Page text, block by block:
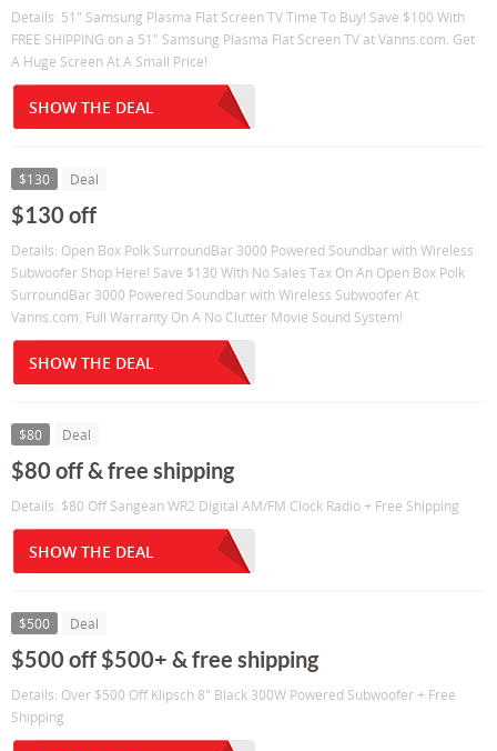
Details: 51" Samsung Plasma Flat Screen TV Time To Buy! Save $100 With
FREE SHIPPING on a 51" Samsung Plasma Flat Screen TV at Vanns.com. Get
A Huge Screen At A Small Price!
SHOW THE DEAL
$130 Deal
$130 off
Details: Open Box Polk SurroundBar 3000 Powered Soundbar with Wireless
Subwoofer Shop Here! Save $130 With No Sales Tax On An Open Box Polk
SurroundBar 3000 Powered Soundbar with Wireless Subwoofer At
Vanns.com. Full Warranty On A No Clutter Movie Sound System!
SHOW THE DEAL
$80 Deal
$80 off & free shipping
Details: $80 Off Sangean WR2 Digital AM/FM Clock Radio + Free Shipping
SHOW THE DEAL
$500 Deal
$500 off $500+ & free shipping
Details: Over $500 Off Klipsch 8" Black 300W Powered Subwoofer + Free
Shipping